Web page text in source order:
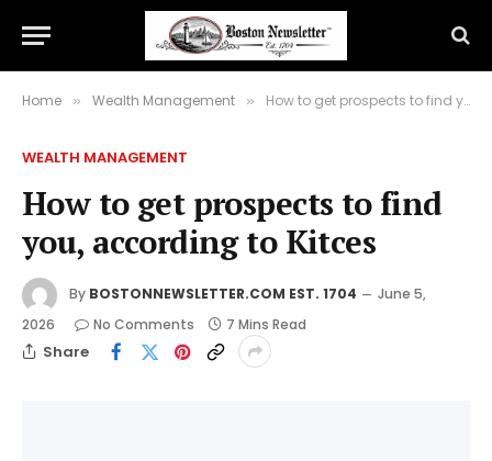
Home » Wealth Management » How to get prospects to find you, according to Kitces
WEALTH MANAGEMENT
How to get prospects to find
you, according to Kitces
By BOSTONNEWSLETTER.COM EST. 1704
June 5,
2026
No Comments 7 Mins Read
Share